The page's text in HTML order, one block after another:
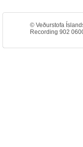
© Veðurstofa
Recording 902